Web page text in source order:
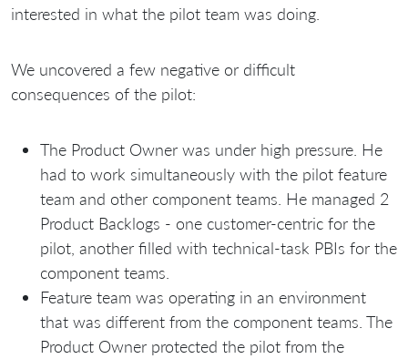
interested in what the pilot team was doing.
We uncovered a few negative or difficult
consequences of the pilot:
The Product Owner was under high pressure. He
had to work simultaneously with the pilot feature
team and other component teams. He managed 2
Product Backlogs - one сustomer-centric for the
pilot, another filled with technical-task PBIs for the
component teams.
Feature team was operating in an environment
that was different from the component teams. The
Product Owner protected the pilot from the